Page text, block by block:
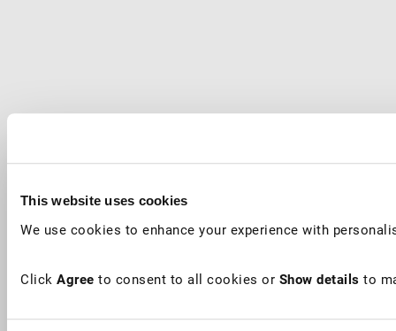
This website uses cookies
We use cookies to enhance your experience with
Click Agree to consent to all cookies or Show details to